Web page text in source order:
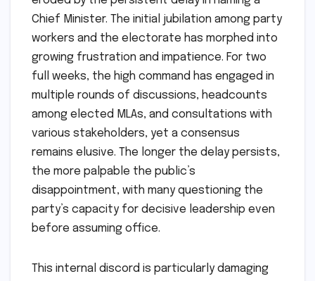
Chief Minister. The initial jubilation among party
workers and the electorate has morphed into
growing frustration and impatience. For two
full weeks, the high command has engaged in
multiple rounds of discussions, headcounts
among elected MLAs, and consultations with
various stakeholders, yet a consensus
remains elusive. The longer the delay persists,
the more palpable the public’s
disappointment, with many questioning the
party’s capacity for decisive leadership even
before assuming office.
This internal discord is particularly damaging